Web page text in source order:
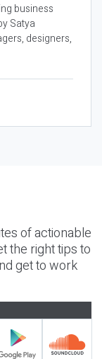
business
Satya
designers,
of actionable
the right tips to
get to work